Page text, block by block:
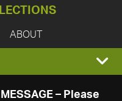
ABOUT
– Please